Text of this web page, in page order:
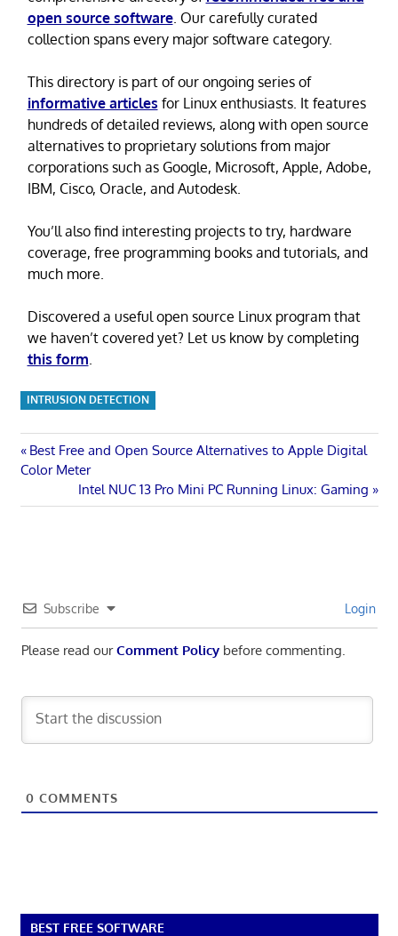
open source software. Our carefully curated
collection spans every major software category.
This directory is part of our ongoing series of
informative articles for Linux enthusiasts. It features
hundreds of detailed reviews, along with open source
alternatives to proprietary solutions from major
corporations such as Google, Microsoft, Apple, Adobe,
IBM, Cisco, Oracle, and Autodesk.
You’ll also find interesting projects to try, hardware
coverage, free programming books and tutorials, and
much more.
Discovered a useful open source Linux program that
we haven’t covered yet? Let us know by completing
this form
INTRUSION DETECTION
Post
navigation
Previous
Post:
Best Free and Open Source Alternatives to Apple Digital
Color Meter
Next
Post:
Intel NUC 13 Pro Mini PC Running Linux: Gaming
Subscribe Login
Please read ourComment Policybefore commenting.
0 COMMENTS
BEST FREE SOFTWARE